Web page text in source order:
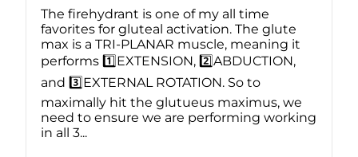
The firehydrant is one of my all time
favorites for gluteal activation. The glute
max is a TRI-PLANAR muscle, meaning it
performs 1️⃣EXTENSION, 2️⃣ABDUCTION,
and 3️⃣EXTERNAL ROTATION. So to
maximally hit the glutueus maximus, we
need to ensure we are performing working
in all 3...